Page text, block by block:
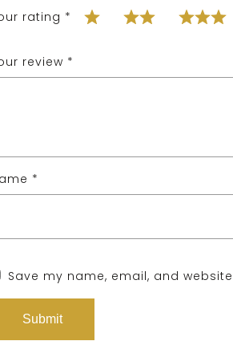
rating *
review *
*
Save my name, email, and